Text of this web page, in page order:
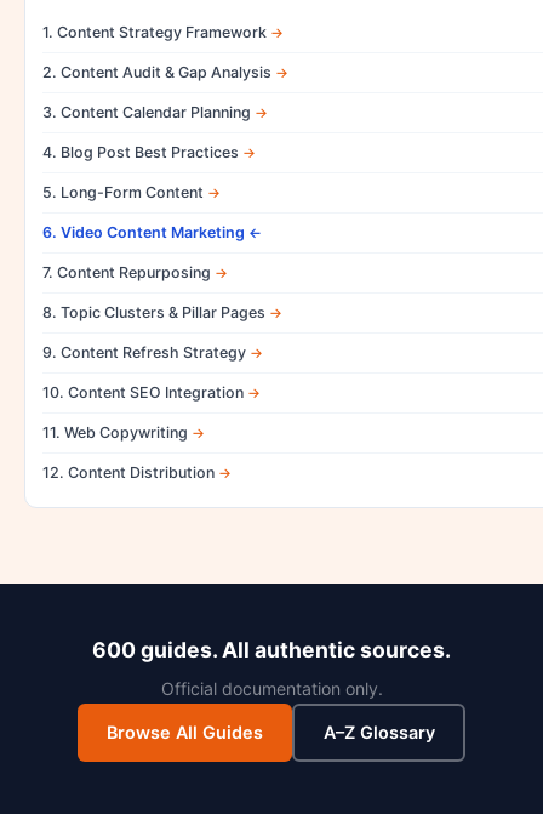
1. Content Strategy Framework
2. Content Audit & Gap Analysis
3. Content Calendar Planning
4. Blog Post Best Practices
5. Long-Form Content
6. Video Content Marketing
7. Content Repurposing
8. Topic Clusters & Pillar Pages
9. Content Refresh Strategy
10. Content SEO Integration
11. Web Copywriting
12. Content Distribution
600 guides. All authentic sources.
Official documentation only.
Browse All Guides A–Z Glossary